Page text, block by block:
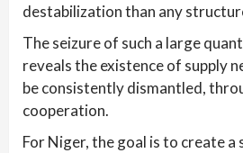
destabilization than any
The seizure of such a large
reveals the existence of supply
be consistently dismantled,
cooperation.
For Niger, the goal is to create